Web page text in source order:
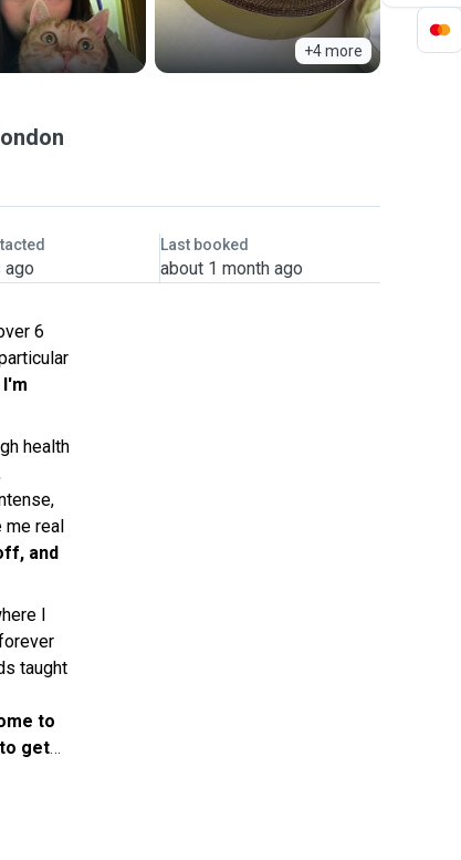
+4 more
ago
Last booked
about 1 month ago
6
I'm
health
me real
and
I
taught
to
get